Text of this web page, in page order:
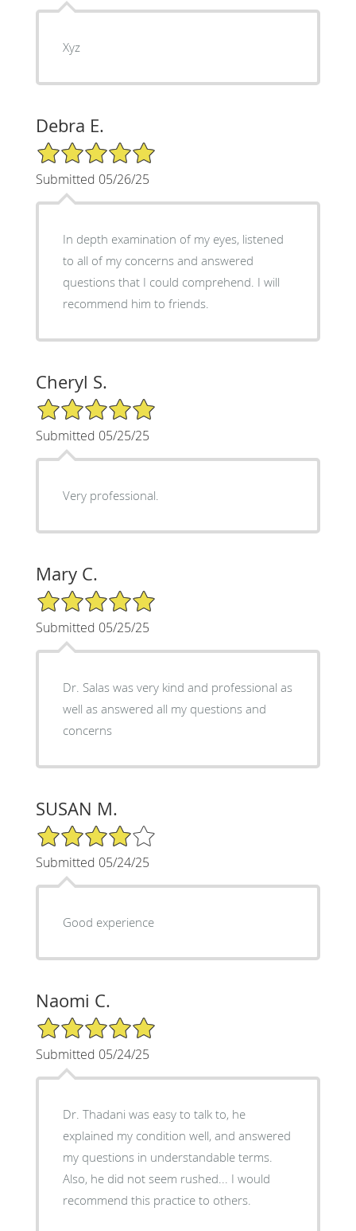
Xyz
Debra E.
5/5 Star Rating
Submitted 05/26/25
In depth examination of my eyes, listened
to all of my concerns and answered
questions that I could comprehend. I will
recommend him to friends.
Cheryl S.
5/5 Star Rating
Submitted 05/25/25
Very professional.
Mary C.
5/5 Star Rating
Submitted 05/25/25
Dr. Salas was very kind and professional as
well as answered all my questions and
concerns
SUSAN M.
4/5 Star Rating
Submitted 05/24/25
Good experience
Naomi C.
5/5 Star Rating
Submitted 05/24/25
Dr. Thadani was easy to talk to, he
explained my condition well, and answered
my questions in understandable terms.
Also, he did not seem rushed... I would
recommend this practice to others.